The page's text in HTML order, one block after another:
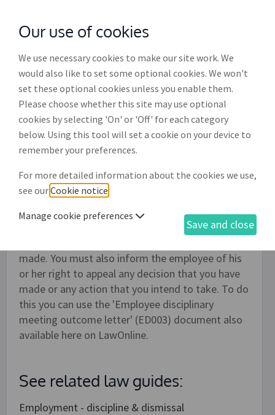
withMcGroddy Brennan Solicitors
Employee disciplinary meeting
letter (ED002)
Use this document to create a letter to an
disciplinary meeting and outlining the reasons for
considering disciplinary action. At the meeting the
employee will be able to explain his or her
conduct. After the meeting you should formally
made. You must also inform the employee of his
or her right to appeal any decision that you have
made or any action that you intend to take. To do
this you can use the 'Employee disciplinary
meeting outcome letter' (ED003) document also
available here on LawOnline.
See related law guides:
Employment - discipline & dismissal
Our use of cookies
We use necessary cookies to make our site work. We
would also like to set some optional cookies. We won't
set these optional cookies unless you enable them.
Please choose whether this site may use optional
cookies by selecting 'On' or 'Off' for each category
below. Using this tool will set a cookie on your device to
remember your preferences.
For more detailed information about the cookies we use,
see ourCookie notice
Manage cookie preferences
Save and close